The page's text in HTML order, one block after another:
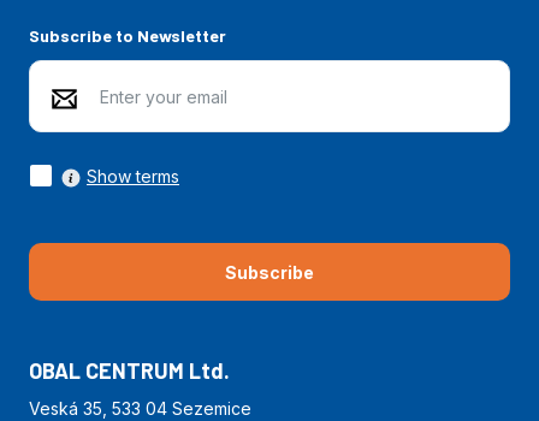
Subscribe to Newsletter
Subscribe
Show terms
OBAL CENTRUM Ltd.
Veská 35, 533 04 Sezemice